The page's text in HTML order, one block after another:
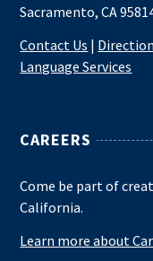
Sacramento, CA
Contact Us |
Language Services
CAREERS
Come be part of
California.
Learn more about